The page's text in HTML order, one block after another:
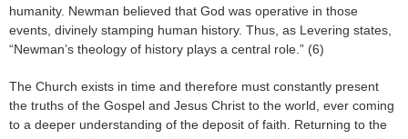
humanity. Newman believed that God was operative in those
events, divinely stamping human history. Thus, as Levering states,
“Newman’s theology of history plays a central role.” (6)
The Church exists in time and therefore must constantly present
the truths of the Gospel and Jesus Christ to the world, ever coming
to a deeper understanding of the deposit of faith. Returning to the